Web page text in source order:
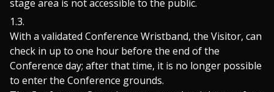
stage area is not accessible to the public.
With a validated Conference Wristband, the Visitor, can
check in up to one hour before the end of the
Conference day; after that time, it is no longer possible
to enter the Conference grounds.